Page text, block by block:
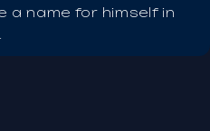
a name for himself in